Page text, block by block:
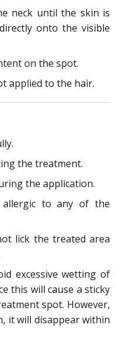
neck until the skin is
onto the visible
on the spot.
applied to the hair.
the treatment.
the application.
to any of the
lick the treated area
excessive wetting of
this will cause a sticky
spot. However,
it will disappear within